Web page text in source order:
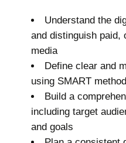
Understand the
and distinguish paid,
media
Define clear and
using SMART
Build a
including target
and goals